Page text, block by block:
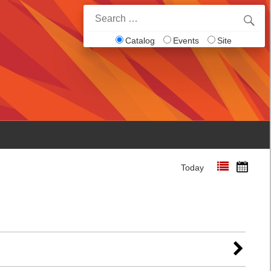
for:
Catalog Events Site
Today